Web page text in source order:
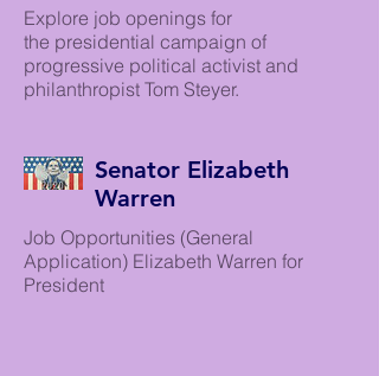
Explore job openings for
the presidential campaign of
progressive political activist and
philanthropist Tom Steyer.
Senator Elizabeth
Warren
Job Opportunities (General
Application) Elizabeth Warren for
President